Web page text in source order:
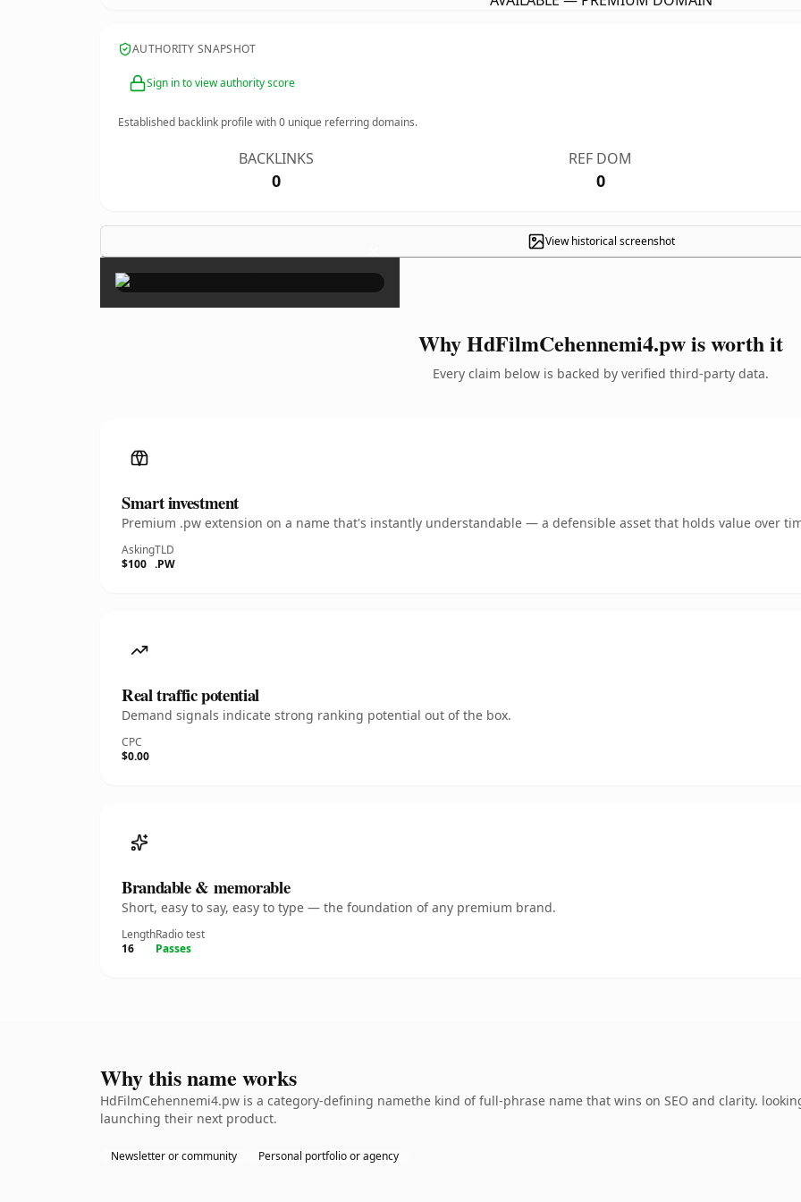
AUTHORITY SNAPSHOT
Sign in to view authority score
Established backlink profile with0 unique referring domains.
BACKLINKS
0
REF DOM
0
View historical screenshot
×
Why HdFilmCehennemi4.pw is worth it
Every claim below is backed by verified third-party data.
Smart investment
Premium .pw extension on a name that's instantly understandable — a defensible asset that holds value over
Asking
$100
TLD
.PW
Real traffic potential
Demand signals indicate strong ranking potential out of the box.
CPC
$0.00
Brandable & memorable
Short, easy to say, easy to type — the foundation of any premium brand.
Length
16
Radio test
Passes
Why this name works
HdFilmCehennemi4.pw is a category-defining namethe kind of full-phrase name that wins on SEO and clarity.
launching their next product.
Newsletter or community Personal portfolio or agency